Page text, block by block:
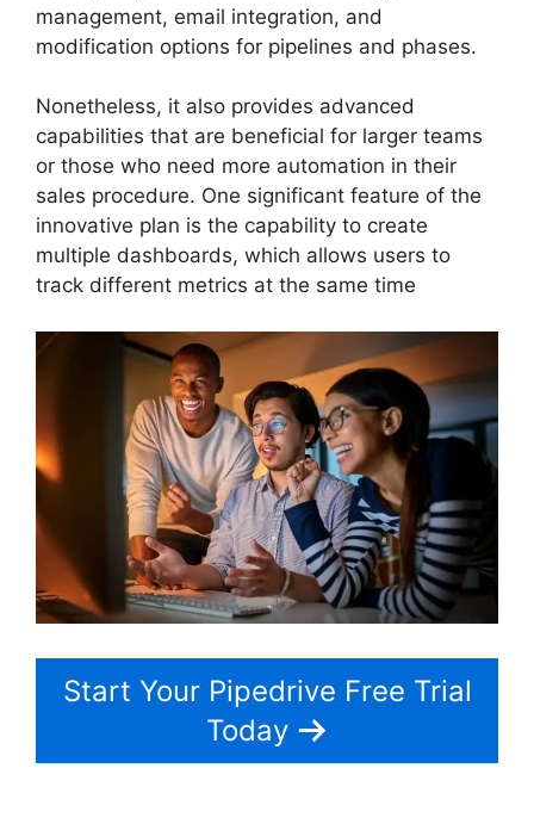
management, email integration, and
modification options for pipelines and phases.
Nonetheless, it also provides advanced
capabilities that are beneficial for larger teams
or those who need more automation in their
sales procedure. One significant feature of the
innovative plan is the capability to create
multiple dashboards, which allows users to
track different metrics at the same time
Start Your Pipedrive Free Trial
Today